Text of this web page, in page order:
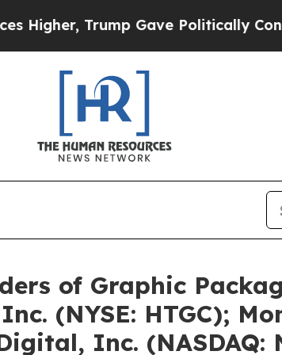
Gave Politically Connected oil
of Graphic
(NYSE: HTGC);
Inc. (NASDAQ: